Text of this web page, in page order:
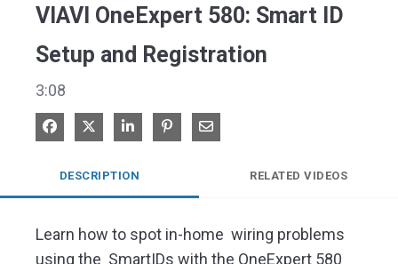
VIAVI OneExpert 580: Smart ID
Setup and Registration
3:08
Share on Facebook
Share on XShare on LinkedIn
Pin on Pinterest
Share via Email
DESCRIPTION RELATED VIDEOS
Learn how to spot in-home  wiring problems
using the  SmartIDs with the OneExpert 580